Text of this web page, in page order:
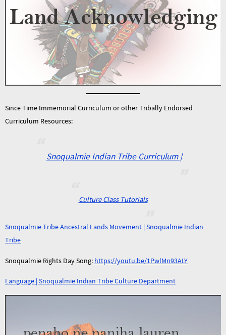
Since Time Immemorial Curriculum or other Tribally Endorsed
Curriculum Resources:
Snoqualmie Indian Tribe Curriculum |
Culture Class Tutorials
Snoqualmie Tribe Ancestral Lands Movement | Snoqualmie Indian
Tribe
Snoqualmie Rights Day Song: https://youtu.be/1PwlMn93ALY
Language | Snoqualmie Indian Tribe Culture Department